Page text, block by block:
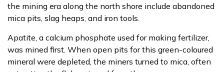
the mining era along the north shore include abandoned
mica pits, slag heaps, and iron tools.
Apatite, a calcium phosphate used for making fertilizer,
was mined first. When open pits for this green-coloured
mineral were depleted, the miners turned to mica, often